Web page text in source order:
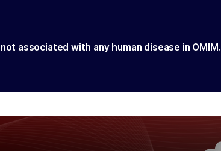
associated with any human disease in OMIM.